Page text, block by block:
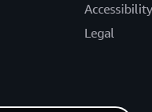
Accessibility
Legal